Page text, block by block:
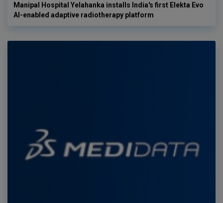
Manipal Hospital Yelahanka installs India's first Elekta Evo
AI-enabled adaptive radiotherapy platform